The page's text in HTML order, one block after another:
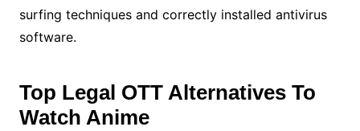
surfing techniques and correctly installed antivirus
software.
Top Legal OTT Alternatives To
Watch Anime